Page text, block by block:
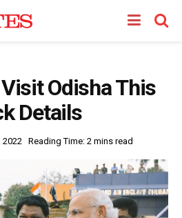
Odisha This
Details
2022 Reading Time: 2 mins read